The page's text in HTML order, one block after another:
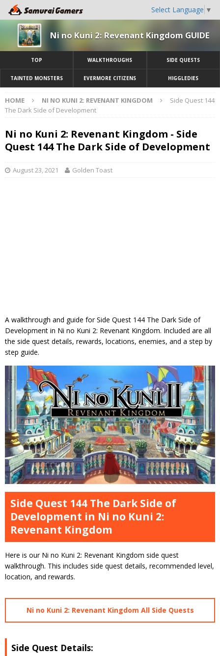
Select Language ▼
Ni no Kuni 2: Revenant Kingdom GUIDE
TOP WALKTHROUGHS SIDE QUESTS
TAINTED MONSTERS EVERMORE CITIZENS HIGGLEDIES
HOME NI NO KUNI 2: REVENANT KINGDOM
Side Quest 144
The Dark Side of Development
Ni no Kuni 2: Revenant Kingdom - Side
Quest 144 The Dark Side of Development
August 23, 2021 Golden Toast
A walkthrough and guide for Side Quest 144 The Dark Side of
Development in Ni no Kuni 2: Revenant Kingdom. Included are all
the side quest details, rewards, locations, enemies, and a step by
step guide.
Side Quest 144 The Dark Side of
Development in Ni no Kuni 2:
Revenant Kingdom
Here is our Ni no Kuni 2: Revenant Kingdom side quest
walkthrough. This includes side quest details, recommended level,
location, and rewards.
Ni no Kuni 2: Revenant Kingdom All Side Quests
Side Quest Details: